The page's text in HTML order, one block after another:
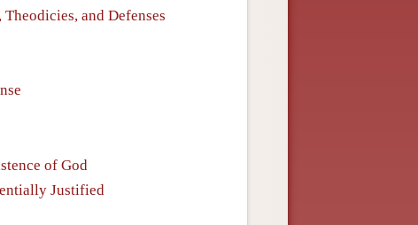
and Defenses
of God
Justified